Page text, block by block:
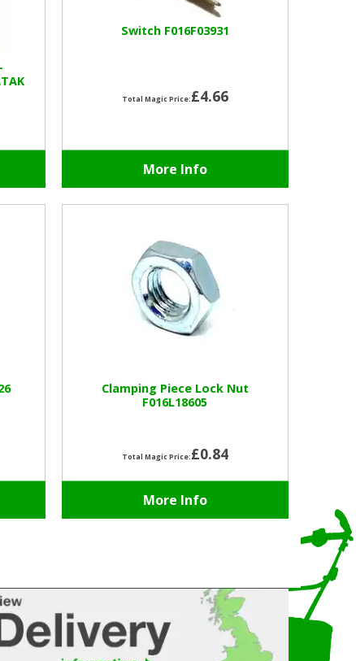
Switch F016F03931
Total Magic Price:£4.66
More Info
Clamping Piece Lock Nut
F016L18605
Total Magic Price:£0.84
More Info